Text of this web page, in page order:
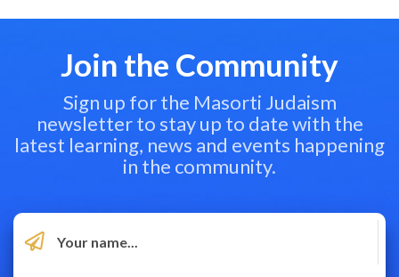
Join the Community
Sign up for the Masorti Judaism
newsletter to stay up to date with the
latest learning, news and events happening
in the community.